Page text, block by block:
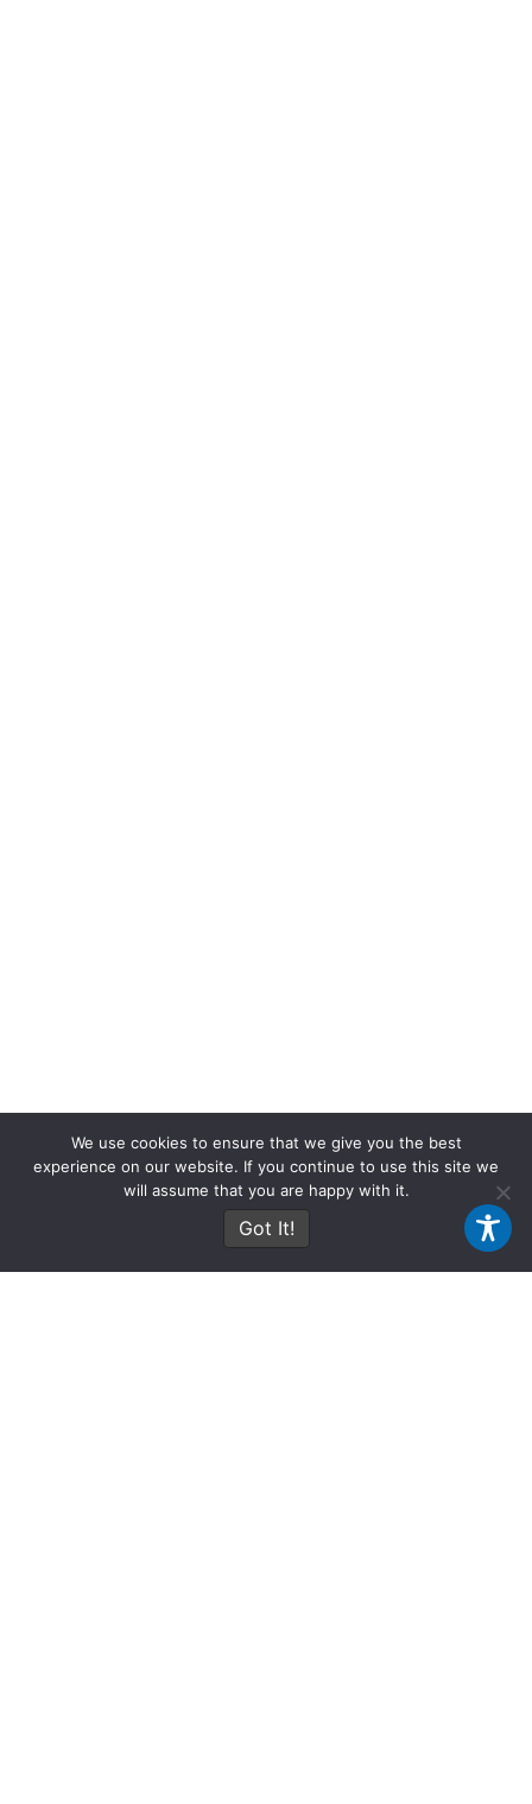
We use cookies to ensure that we give you the best
experience on our website. If you continue to use this site we
will assume that you are happy with it.
Got It!